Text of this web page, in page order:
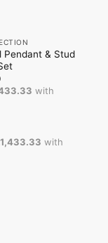
Pendant & Stud
with
with